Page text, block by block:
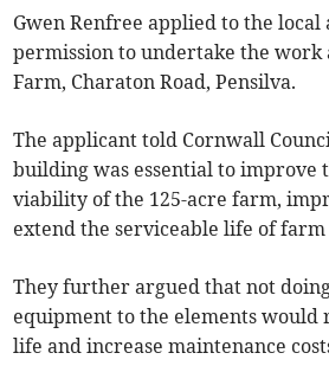
Gwen Renfree applied to the
permission to undertake the
Farm, Charaton Road, Pensilva.
The applicant told Cornwall
building was essential to improve
viability of the 125-acre farm,
extend the serviceable life of
They further argued that not
equipment to the elements would
life and increase maintenance